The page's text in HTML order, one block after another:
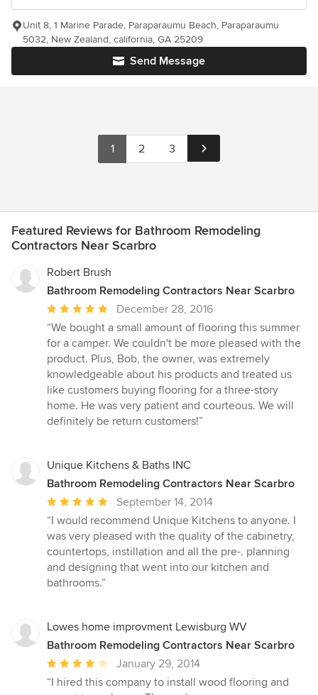
Send Message
Unit 8, 1 Marine Parade, Paraparaumu Beach, Paraparaumu
5032, New Zealand, california, GA 25209
1 2 3
Featured Reviews for Bathroom Remodeling
Contractors Near Scarbro
Robert Brush
Bathroom Remodeling Contractors Near Scarbro
Average
rating:
5
out
of
5
stars
December 28, 2016
“We bought a small amount of flooring this summer
for a camper. We couldn't be more pleased with the
product. Plus, Bob, the owner, was extremely
knowledgeable about his products and treated us
like customers buying flooring for a three-story
home. He was very patient and courteous. We will
definitely be return customers!”
Unique Kitchens & Baths INC
Bathroom Remodeling Contractors Near Scarbro
Average
rating:
5
out
of
5
September 14, 2014
“I would recommend Unique Kitchens to anyone. I
was very pleased with the quality of the cabinetry,
countertops, instillation and all the pre-. planning
and designing that went into our kitchen and
bathrooms.”
Lowes home improvment Lewisburg WV
Bathroom Remodeling Contractors Near Scarbro
Average
rating:
January 29, 2014
“I hired this company to install wood flooring and